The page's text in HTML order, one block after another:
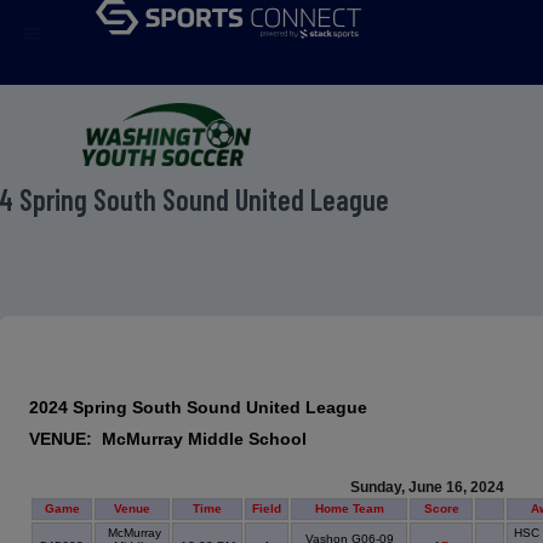
Spring South Sound United League
2024 Spring South Sound United League
VENUE: McMurray Middle School
Sunday, June 16, 2024
Game Venue Time Field Home Team Score
McMurray
Vashon G06-09
HSC